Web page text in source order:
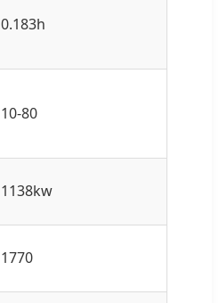
0.183h
10-80
1138kw
1770